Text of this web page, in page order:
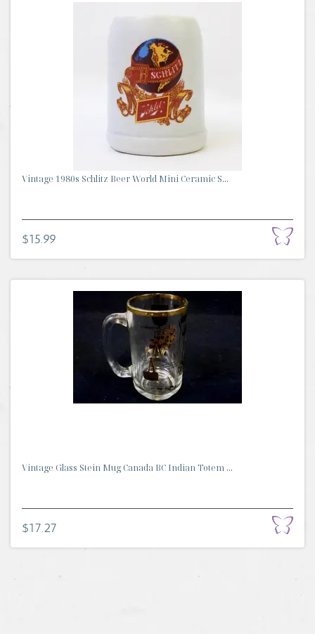
Vintage 1980s Schlitz Beer World Mini Ceramic S...
$15.99
Vintage Glass Stein Mug Canada BC Indian Totem ...
$17.27